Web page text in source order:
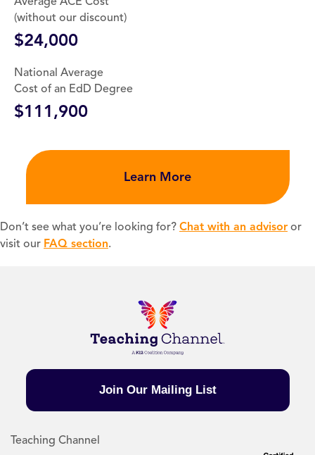
(without our discount)
$24,000
National Average
Cost of an EdD Degree
$111,900
Learn More
Don’t see what you’re looking for? Chat with an advisor or
visit our FAQ section.
Join Our Mailing List
Teaching Channel